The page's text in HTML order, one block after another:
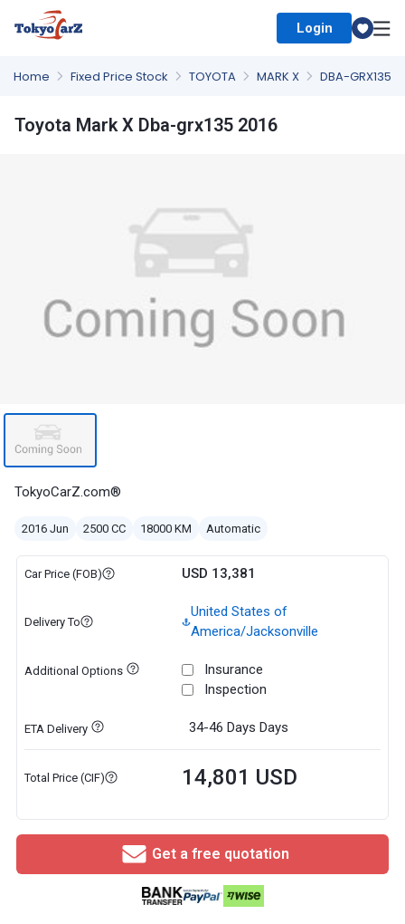
Login
Home Fixed Price Stock TOYOTA MARK X DBA-GRX135
Toyota Mark X Dba-grx135 2016
TokyoCarZ.com®
2016 Jun 2500 CC 18000 KM Automatic
Car Price (FOB) USD 13,381
Delivery To
United States of
America/Jacksonville
Additional Options
Insurance
Inspection
ETA Delivery 34-46 Days Days
Total Price (CIF) 14,801 USD
Get a free quotation